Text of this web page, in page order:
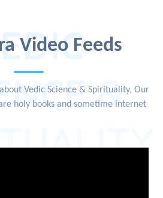
Video Feeds
&
Vedic Science & Spirituality, Our
holy books and sometime internet